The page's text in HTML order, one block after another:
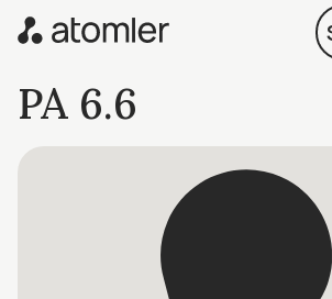
PA 6.6